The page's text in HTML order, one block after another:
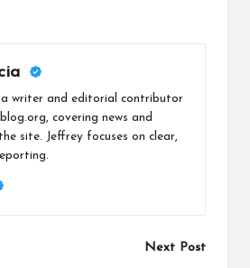
a writer and editorial contributor
covering news and
site. Jeffrey focuses on clear,
Next Post